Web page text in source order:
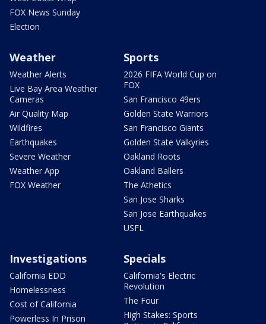
FOX News Sunday
Election
Weather
Weather Alerts
Live Bay Area Weather
Cameras
Air Quality Map
Wildfires
Earthquakes
Severe Weather
Weather App
FOX Weather
Sports
2026 FIFA World Cup on
FOX
San Francisco 49ers
Golden State Warriors
San Francisco Giants
Golden State Valkyries
Oakland Roots
Oakland Ballers
The Athetics
San Jose Sharks
San Jose Earthquakes
USFL
Investigations
California EDD
Homelessness
Cost of California
Powerless In Prison
Specials
California's Electric
Revolution
The Four
High Stakes: Sports